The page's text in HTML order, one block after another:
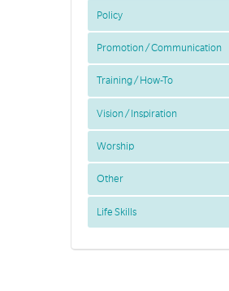
Policy
Promotion / Communication
Training / How-To
Vision / Inspiration
Worship
Other
Life Skills